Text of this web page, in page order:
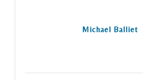
Michael Balliet